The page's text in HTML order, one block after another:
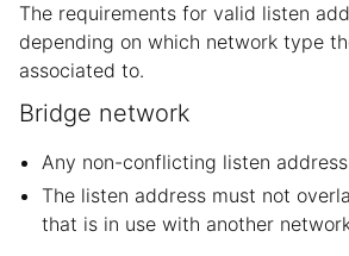
The requirements for valid listen
depending on which network type
associated to.
Bridge network
Any non-conflicting listen
The listen address must not
that is in use with another